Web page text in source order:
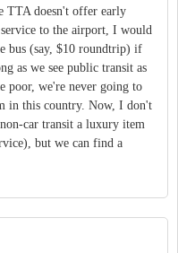
TTA doesn't offer early
to the airport, I would
bus (say, $10 roundtrip) if
as we see public transit as
poor, we're never going to
in this country. Now, I don't
car transit a luxury item
but we can find a